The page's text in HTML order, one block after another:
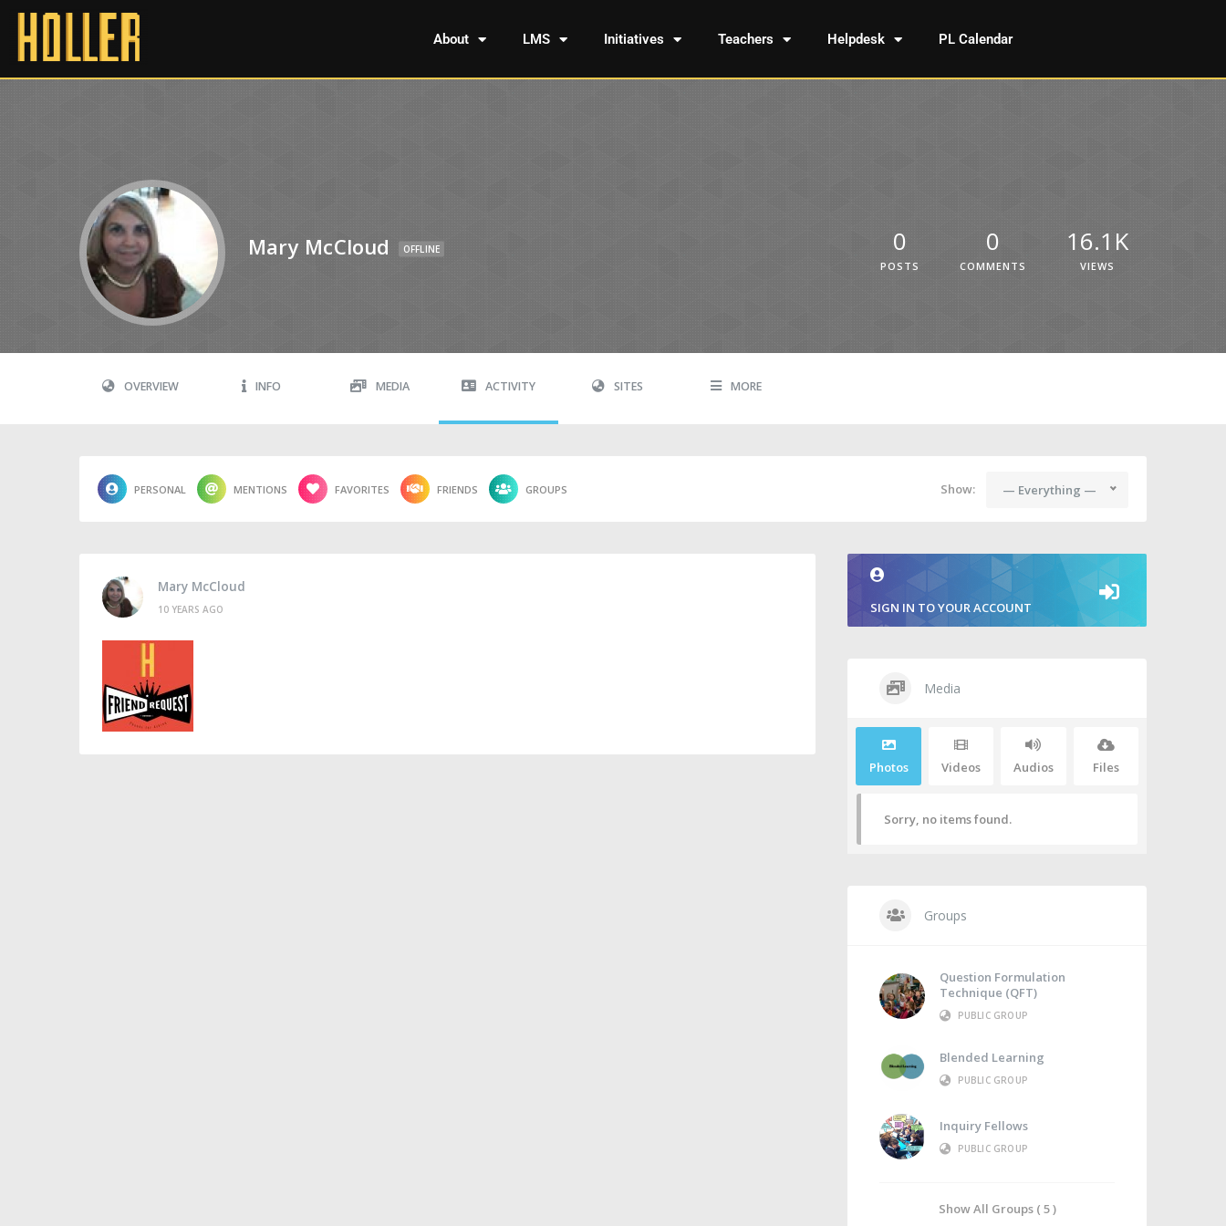
About LMS Initiatives Teachers Helpdesk PL Calendar
Mary McCloud OFFLINE 0
POSTS
0
COMMENTS
16.1K
VIEWS
OVERVIEW INFO MEDIA ACTIVITY SITES MORE
PERSONAL MENTIONS FAVORITES FRIENDS GROUPS Show: — Everything —
Mary McCloud
10 YEARS AGO SIGN IN TO YOUR ACCOUNT
Media
Photos Videos Audios Files
Sorry, no items found.
Groups
Question Formulation
Technique (QFT)
PUBLIC GROUP
Blended Learning
PUBLIC GROUP
Inquiry Fellows
PUBLIC GROUP
Show All Groups ( 5 )